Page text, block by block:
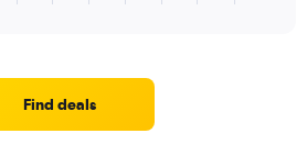
Find deals